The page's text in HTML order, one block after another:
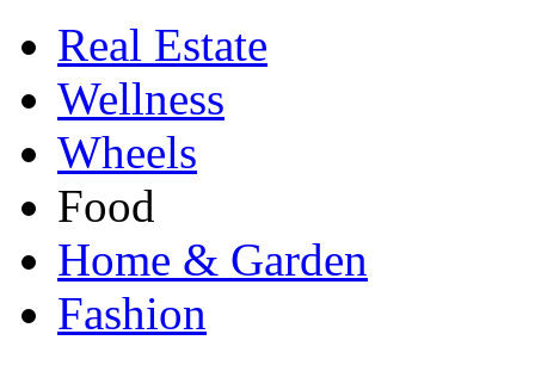
Real Estate
Wellness
Wheels
Food
Home & Garden
Fashion